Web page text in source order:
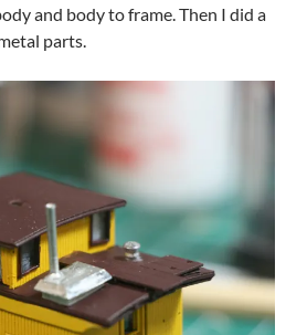
and body to frame. Then I did a
parts.